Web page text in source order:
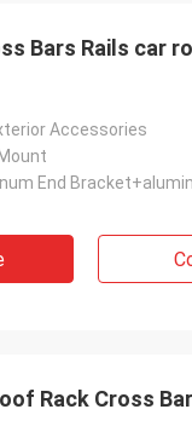
Bars Rails car
Accessories
End
Rack Cross